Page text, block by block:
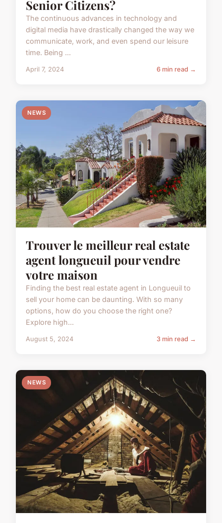
Senior Citizens?
The continuous advances in technology and
digital media have drastically changed the way we
communicate, work, and even spend our leisure
time. Being ...
April 7, 2024 6 min read →
NEWS
Trouver le meilleur real estate
agent longueuil pour vendre
votre maison
Finding the best real estate agent in Longueuil to
sell your home can be daunting. With so many
options, how do you choose the right one?
Explore high...
August 5, 2024 3 min read →
NEWS